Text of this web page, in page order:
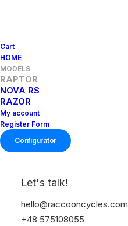
Cart
HOME
MODELS
RAPTOR
NOVA RS
RAZOR
My account
Register Form
Configurator
Let's talk!
hello@raccooncycles.com
+48 575108055
RA